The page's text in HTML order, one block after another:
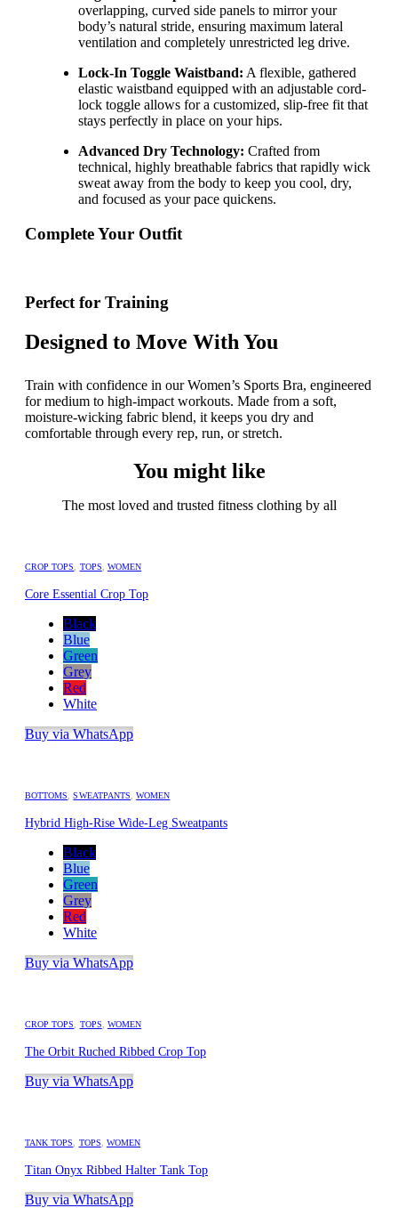
overlapping, curved side panels to mirror your
body’s natural stride, ensuring maximum lateral
ventilation and completely unrestricted leg drive.
Lock-In Toggle Waistband: A flexible, gathered
elastic waistband equipped with an adjustable cord-
lock toggle allows for a customized, slip-free fit that
stays perfectly in place on your hips.
Advanced Dry Technology: Crafted from
technical, highly breathable fabrics that rapidly wick
sweat away from the body to keep you cool, dry,
and focused as your pace quickens.
Complete Your Outfit
Perfect for Training
Designed to Move With You
Train with confidence in our Women’s Sports Bra, engineered
for medium to high-impact workouts. Made from a soft,
moisture-wicking fabric blend, it keeps you dry and
comfortable through every rep, run, or stretch.
You might like
The most loved and trusted fitness clothing by all
CROP TOPS TOPS WOMEN
Core Essential Crop Top
Black
Blue
Green
Grey
Red
White
Buy via WhatsApp
BOTTOMS ,SWEATPANTS ,WOMEN
Hybrid High-Rise Wide-Leg Sweatpants
Black
Blue
Green
Grey
Red
White
Buy via WhatsApp
CROP TOPS TOPS WOMEN
The Orbit Ruched Ribbed Crop Top
Buy via WhatsApp
TANK TOPS TOPS WOMEN
Titan Onyx Ribbed Halter Tank Top
Buy via WhatsApp